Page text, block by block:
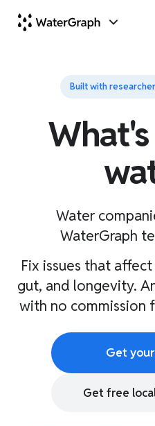
Built with
Water
WaterGraph
Fix issues that
gut, and longevity.
with no commission
Get
Get free